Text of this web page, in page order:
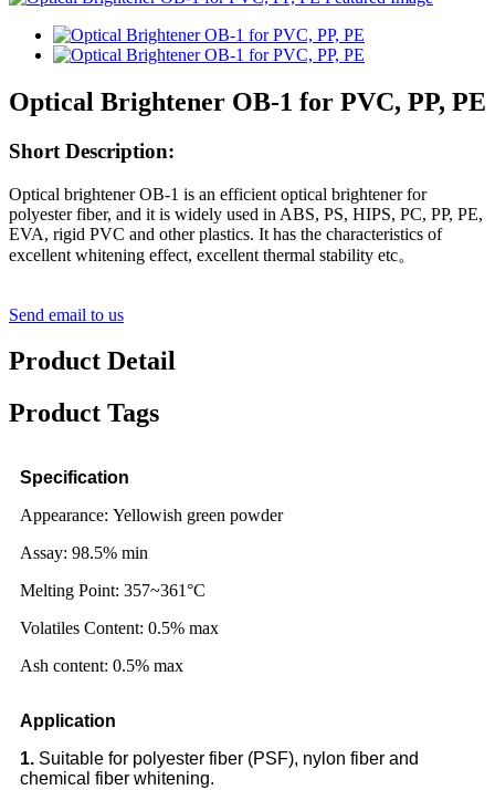
Optical Brightener OB-1 for PVC, PP, PE
Short Description:
Optical brightener OB-1 is an efficient optical brightener for
polyester fiber, and it is widely used in ABS, PS, HIPS, PC, PP, PE,
EVA, rigid PVC and other plastics. It has the characteristics of
excellent whitening effect, excellent thermal stability etc。
Send email to us
Product Detail
Product Tags
Specification
Appearance: Yellowish green powder
Assay: 98.5% min
Melting Point: 357~361°C
Volatiles Content: 0.5% max
Ash content: 0.5% max
Application
1. Suitable for polyester fiber (PSF), nylon fiber and
chemical fiber whitening.